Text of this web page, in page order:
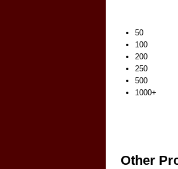
50
100
200
250
500
1000+
Other